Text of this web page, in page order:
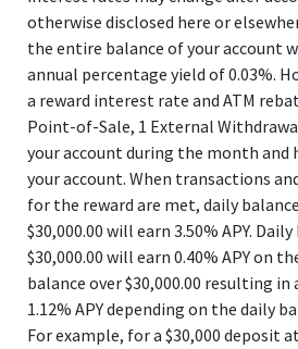
otherwise disclosed here or
the entire balance of your account
annual percentage yield of 0.03%.
a reward interest rate and ATM
Point-of-Sale, 1 External
your account during the month and
your account. When transactions
for the reward are met, daily
$30,000.00 will earn 3.50% APY.
$30,000.00 will earn 0.40% APY on
balance over $30,000.00 resulting
1.12% APY depending on the daily
For example, for a $30,000 deposit